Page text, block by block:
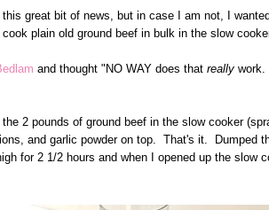
great bit of news, but in case I am not, I
plain old ground beef in bulk in the slow
and thought "NO WAY does that really
2 pounds of ground beef in the slow cooker
and garlic powder on top. That's it. Dumped
for 2 1/2 hours and when I opened up the slow